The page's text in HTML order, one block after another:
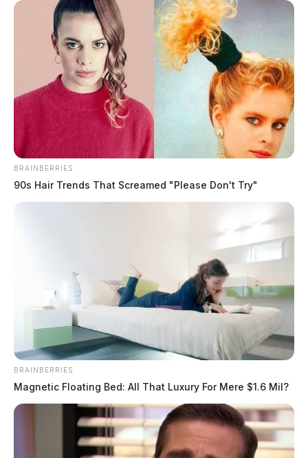
BRAINBERRIES
90s Hair Trends That Screamed "Please Don't Try"
BRAINBERRIES
Magnetic Floating Bed: All That Luxury For Mere $1.6 Mil?